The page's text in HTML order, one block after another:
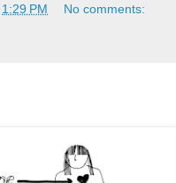
1:29 PM No comments: